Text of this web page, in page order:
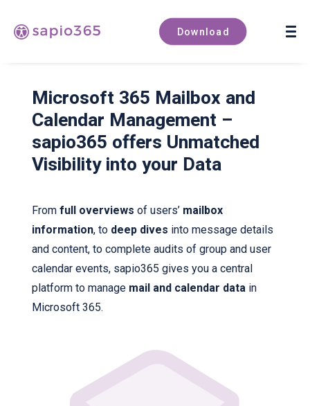
Download
Book a demo
Microsoft 365 Mailbox and
Calendar Management –
sapio365 offers Unmatched
Visibility into your Data
From full overviews of users’ mailbox
information, to deep dives into message details
and content, to complete audits of group and user
calendar events, sapio365 gives you a central
platform to manage mail and calendar data in
Microsoft 365.